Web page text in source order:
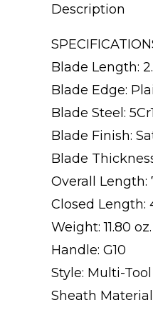
Description
Blade Length:
Blade Edge:
Blade Steel:
Blade Finish:
Blade
Overall Length:
Closed Length:
Weight: 11.80
Handle: G10
Style: Multi-Tool
Sheath